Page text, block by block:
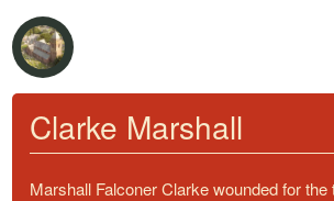
Clarke Marshall
Marshall Falconer Clarke wounded for the